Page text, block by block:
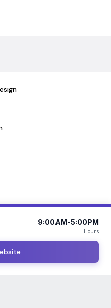
and field services to
the firm’s deployment and
response
9:00AM-5:00PM
Hours